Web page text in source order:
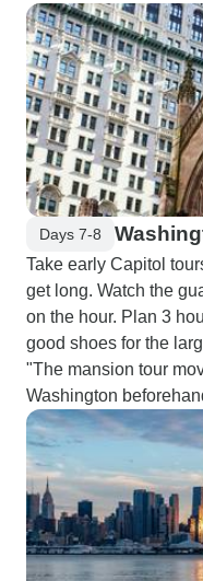
Days 7-8
Take early Capitol
get long. Watch the
on the hour. Plan 3
good shoes for the
"The mansion tour
Washington